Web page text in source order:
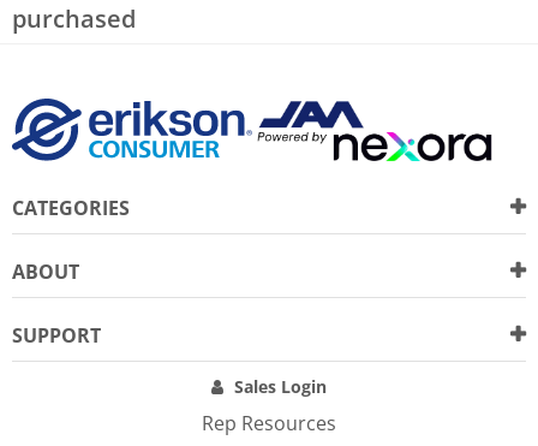
purchased
CATEGORIES
ABOUT
SUPPORT
Sales Login
Rep Resources